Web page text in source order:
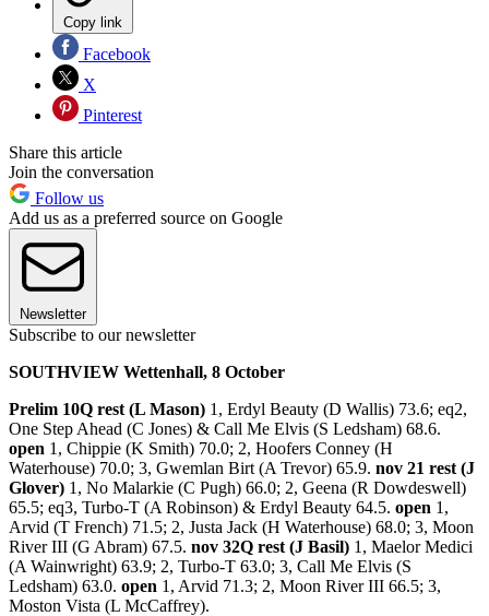
Copy link
Facebook
X
Pinterest
Share this article
Join the conversation
Follow us
Add us as a preferred source on Google
Newsletter
Subscribe to our newsletter
SOUTHVIEW Wettenhall, 8 October
Prelim 10Q rest (L Mason) 1, Erdyl Beauty (D Wallis) 73.6; eq2,
One Step Ahead (C Jones) & Call Me Elvis (S Ledsham) 68.6.
open 1, Chippie (K Smith) 70.0; 2, Hoofers Conney (H
Waterhouse) 70.0; 3, Gwemlan Birt (A Trevor) 65.9. nov 21 rest (J
Glover) 1, No Malarkie (C Pugh) 66.0; 2, Geena (R Dowdeswell)
65.5; eq3, Turbo-T (A Robinson) & Erdyl Beauty 64.5. open 1,
Arvid (T French) 71.5; 2, Justa Jack (H Waterhouse) 68.0; 3, Moon
River III (G Abram) 67.5. nov 32Q rest (J Basil) 1, Maelor Medici
(A Wainwright) 63.9; 2, Turbo-T 63.0; 3, Call Me Elvis (S
Ledsham) 63.0. open 1, Arvid 71.3; 2, Moon River III 66.5; 3,
Moston Vista (L McCaffrey).